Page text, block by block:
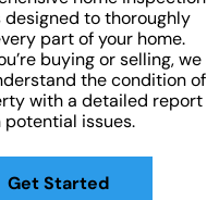
designed to thoroughly
part of your home.
buying or selling, we
the condition of
with a detailed report
potential issues.
Get Started